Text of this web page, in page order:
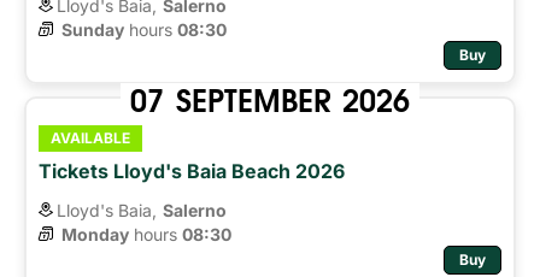
Lloyd's Baia, Salerno
Sunday hours 08:30
Buy
07 SEPTEMBER 2026
AVAILABLE
Tickets Lloyd's Baia Beach 2026
Lloyd's Baia, Salerno
Monday hours 08:30
Buy